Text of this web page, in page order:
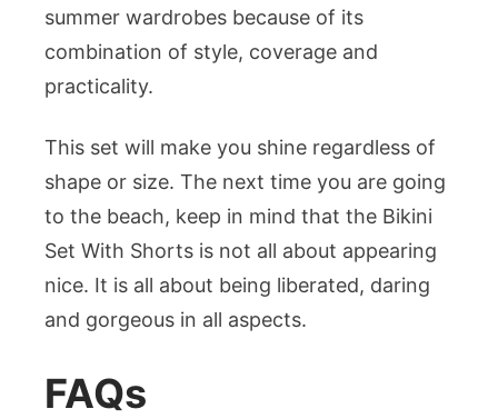
summer wardrobes because of its
combination of style, coverage and
practicality.
This set will make you shine regardless of
shape or size. The next time you are going
to the beach, keep in mind that the Bikini
Set With Shorts is not all about appearing
nice. It is all about being liberated, daring
and gorgeous in all aspects.
FAQs